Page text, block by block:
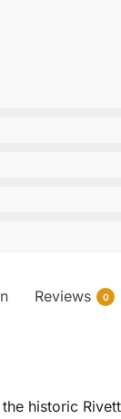
Reviews 0
historic